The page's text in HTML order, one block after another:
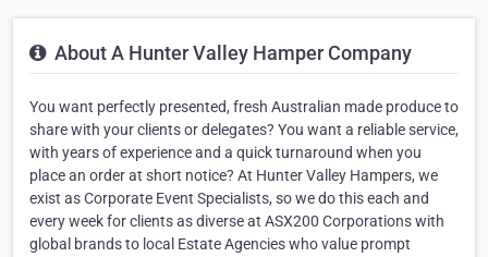
About A Hunter Valley Hamper Company
You want perfectly presented, fresh Australian made produce to
share with your clients or delegates? You want a reliable service,
with years of experience and a quick turnaround when you
place an order at short notice? At Hunter Valley Hampers, we
exist as Corporate Event Specialists, so we do this each and
every week for clients as diverse at ASX200 Corporations with
global brands to local Estate Agencies who value prompt